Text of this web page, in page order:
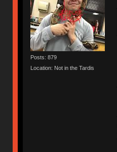
Posts: 879
Location: Not in the Tardis